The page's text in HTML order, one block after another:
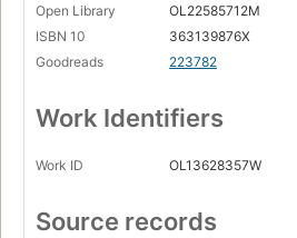
Open Library
OL22585712M
ISBN 10
363139876X
Goodreads
223782
Work Identifiers
Work ID OL13628357W
Source records